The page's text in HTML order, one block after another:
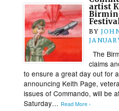
artist
BY
The
claims
to ensure a great day out for
announcing Keith Page,
issues of Commando, will be
Saturday… Read More ›